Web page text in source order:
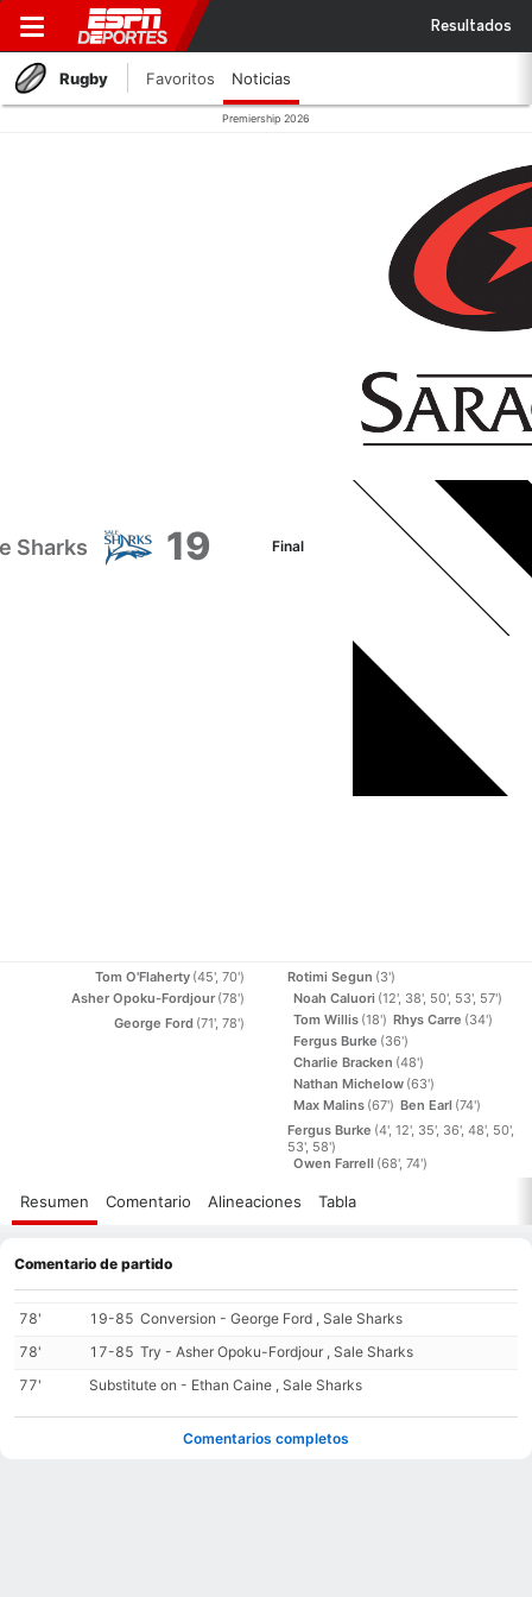
Resultados
Rugby Favoritos Noticias
Premiership 2026
Sharks 19 Final
Tom O'Flaherty (45', 70')
Asher Opoku-Fordjour (78')
George Ford (71', 78')
Rotimi Segun (3')
Noah Caluori (12', 38', 50', 53', 57')
Tom Willis (18') Rhys Carre (34')
Fergus Burke (36')
Charlie Bracken (48')
Nathan Michelow (63')
Max Malins (67') Ben Earl (74')
Fergus Burke (4', 12', 35', 36', 48', 50',
53', 58')
Owen Farrell (68', 74')
Resumen Comentario Alineaciones Tabla
Comentario de partido
78' 19-85 Conversion - George Ford , Sale Sharks
78'
17-85 Try - Asher Opoku-Fordjour , Sale Sharks
77'
Substitute on - Ethan Caine , Sale Sharks
Comentarios completos